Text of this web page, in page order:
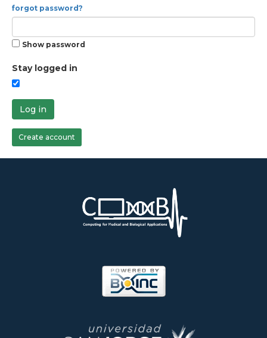
forgot password?
Show password
Stay logged in
Log in
Create account